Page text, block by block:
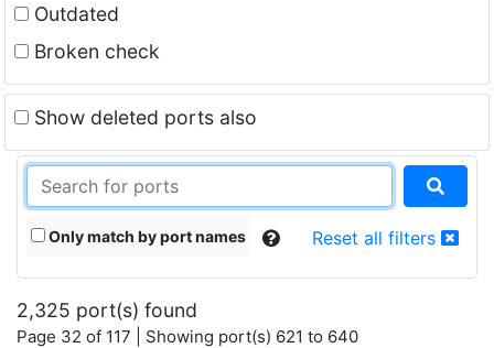
Outdated
Broken check
Show deleted ports also
Only match by port names Reset all filters
2,325 port(s) found
Page 32 of 117 | Showing port(s) 621 to 640